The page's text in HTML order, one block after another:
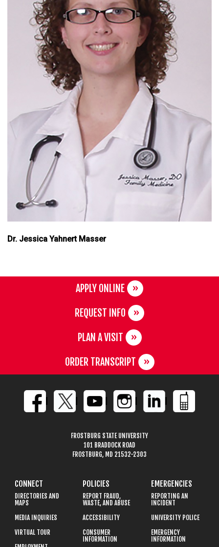
Dr. Jessica Yahnert Masser
APPLY ONLINE
REQUEST INFO
PLAN A VISIT
ORDER TRANSCRIPT
FROSTBURG STATE UNIVERSITY
101 BRADDOCK ROAD
FROSTBURG, MD 21532-2303
CONNECT
DIRECTORIES AND
MAPS
MEDIA INQUIRIES
VIRTUAL TOUR
POLICIES
REPORT FRAUD,
WASTE, AND ABUSE
ACCESSIBILITY
CONSUMER
INFORMATION
EMERGENCIES
REPORTING AN
INCIDENT
UNIVERSITY POLICE
EMERGENCY
INFORMATION